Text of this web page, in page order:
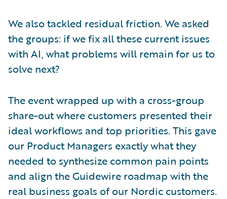
We also tackled residual friction. We asked
the groups: if we fix all these current issues
with AI, what problems will remain for us to
solve next?
The event wrapped up with a cross-group
share-out where customers presented their
ideal workflows and top priorities. This gave
our Product Managers exactly what they
needed to synthesize common pain points
and align the Guidewire roadmap with the
real business goals of our Nordic customers.